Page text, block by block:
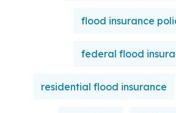
flood insurance
federal flood
residential flood insurance